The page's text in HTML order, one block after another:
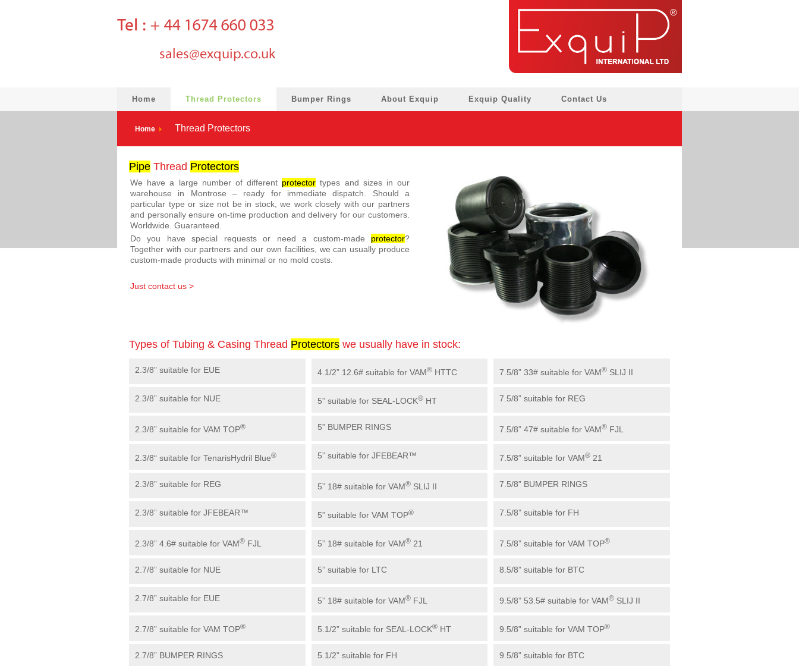
Home Thread Protectors Bumper Rings About Exquip Exquip Quality Contact Us
Home Thread Protectors
Pipe Thread Protectors
We have a large number of different protector types and sizes in our
warehouse in Montrose – ready for immediate dispatch. Should a
particular type or size not be in stock, we work closely with our partners
and personally ensure on-time production and delivery for our customers.
Worldwide. Guaranteed.
Do you have special requests or need a custom-made protector?
Together with our partners and our own facilities, we can usually produce
custom-made products with minimal or no mold costs.
Just contact us >
Types of Tubing & Casing Thread Protectors we usually have in stock:
2.3/8” suitable for EUE
2.3/8” suitable for NUE
2.3/8” suitable for VAM TOP®
2.3/8“ suitable for TenarisHydril Blue®
2.3/8” suitable for REG
2.3/8” suitable for JFEBEAR™
2.3/8” 4.6# suitable for VAM® FJL
2.7/8” suitable for NUE
2.7/8” suitable for EUE
2.7/8” suitable for VAM TOP®
2.7/8” BUMPER RINGS
4.1/2” 12.6# suitable for VAM®HTTC
5” suitable for SEAL-LOCK®HT
5” BUMPER RINGS
5” suitable for JFEBEAR™
5” 18# suitable for VAM®SLIJ II
5” suitable for VAM TOP®
5” 18# suitable for VAM®21
5” suitable for LTC
5” 18# suitable for VAM®FJL
5.1/2” suitable for SEAL-LOCK®HT
5.1/2” suitable for FH
7.5/8” 33# suitable for VAM® SLIJ II
7.5/8” suitable for REG
7.5/8” 47# suitable for VAM® FJL
7.5/8” suitable for VAM® 21
7.5/8” BUMPER RINGS
7.5/8” suitable for FH
7.5/8” suitable for VAM TOP®
8.5/8” suitable for BTC
9.5/8” 53.5# suitable for VAM® SLIJ II
9.5/8” suitable for VAM TOP®
9.5/8” suitable for BTC